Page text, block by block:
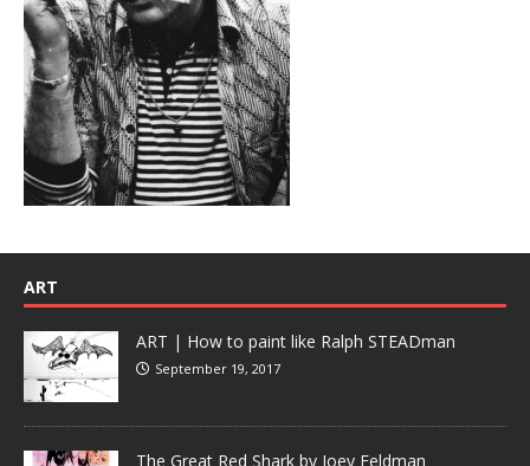
ART
ART | How to paint like Ralph STEADman
September 19, 2017
The Great Red Shark by Joey Feldman